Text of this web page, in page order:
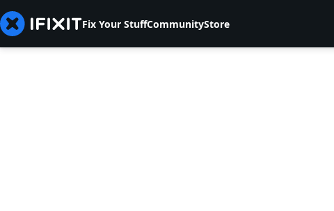
Fix Your StuffCommunityStore